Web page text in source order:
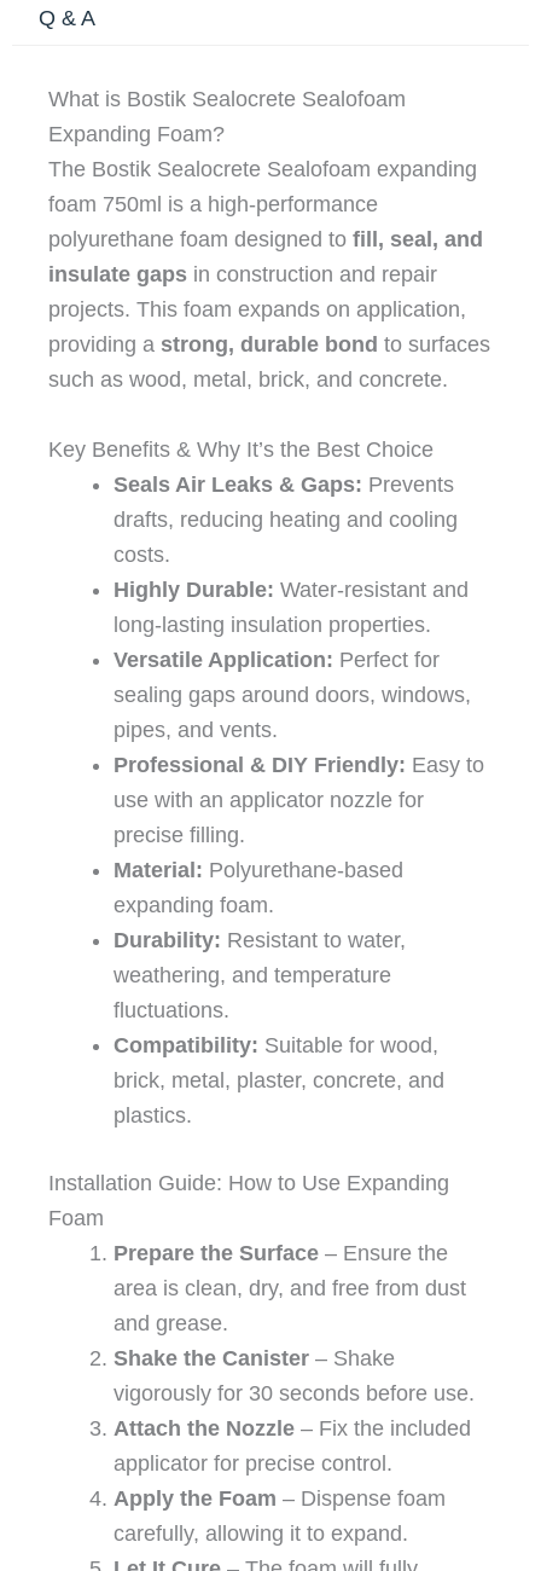
Q & A
What is Bostik Sealocrete Sealofoam
Expanding Foam?
The Bostik Sealocrete Sealofoam expanding
foam 750ml is a high-performance
polyurethane foam designed to fill, seal, and
insulate gaps in construction and repair
projects. This foam expands on application,
providing a strong, durable bond to surfaces
such as wood, metal, brick, and concrete.
Key Benefits & Why It’s the Best Choice
Seals Air Leaks & Gaps: Prevents
drafts, reducing heating and cooling
costs.
Highly Durable: Water-resistant and
long-lasting insulation properties.
Versatile Application: Perfect for
sealing gaps around doors, windows,
pipes, and vents.
Professional & DIY Friendly: Easy to
use with an applicator nozzle for
precise filling.
Material: Polyurethane-based
expanding foam.
Durability: Resistant to water,
weathering, and temperature
fluctuations.
Compatibility: Suitable for wood,
brick, metal, plaster, concrete, and
plastics.
Installation Guide: How to Use Expanding
Foam
Prepare the Surface – Ensure the
area is clean, dry, and free from dust
and grease.
Shake the Canister – Shake
vigorously for 30 seconds before use.
Attach the Nozzle – Fix the included
applicator for precise control.
Apply the Foam – Dispense foam
carefully, allowing it to expand.